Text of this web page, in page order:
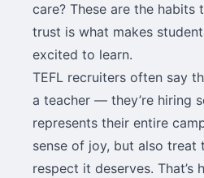
care? These are the habits
trust is what makes
excited to learn.
TEFL recruiters often say
a teacher — they’re hiring
represents their entire
sense of joy, but also treat
respect it deserves. That’s